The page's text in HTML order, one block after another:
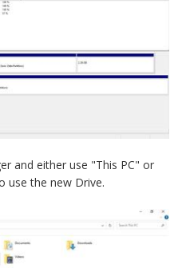
and either use "This PC" or
use the new Drive.